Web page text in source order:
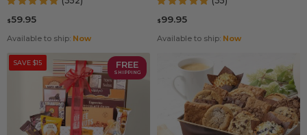
$59.95
Available to ship: Now
$99.95
Available to ship: Now
SAVE $15 FREE
SHIPPING